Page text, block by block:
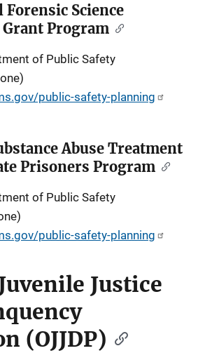
Forensic Science
Program
of Public Safety
public-safety-planning
Abuse Treatment
Prisoners Program
of Public Safety
public-safety-planning
Justice
(OJJDP)